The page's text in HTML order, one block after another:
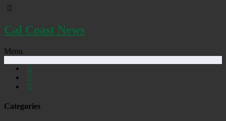
Cal Coast News
Menu
Categories